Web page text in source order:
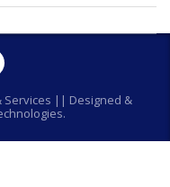
Services || Designed &